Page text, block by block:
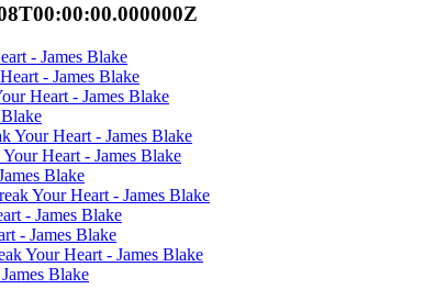
- James Blake
- James Blake
Heart - James Blake
Your Heart - James Blake
Heart - James Blake
Blake
Your Heart - James Blake
- James Blake
- James Blake
Your Heart - James Blake
Blake